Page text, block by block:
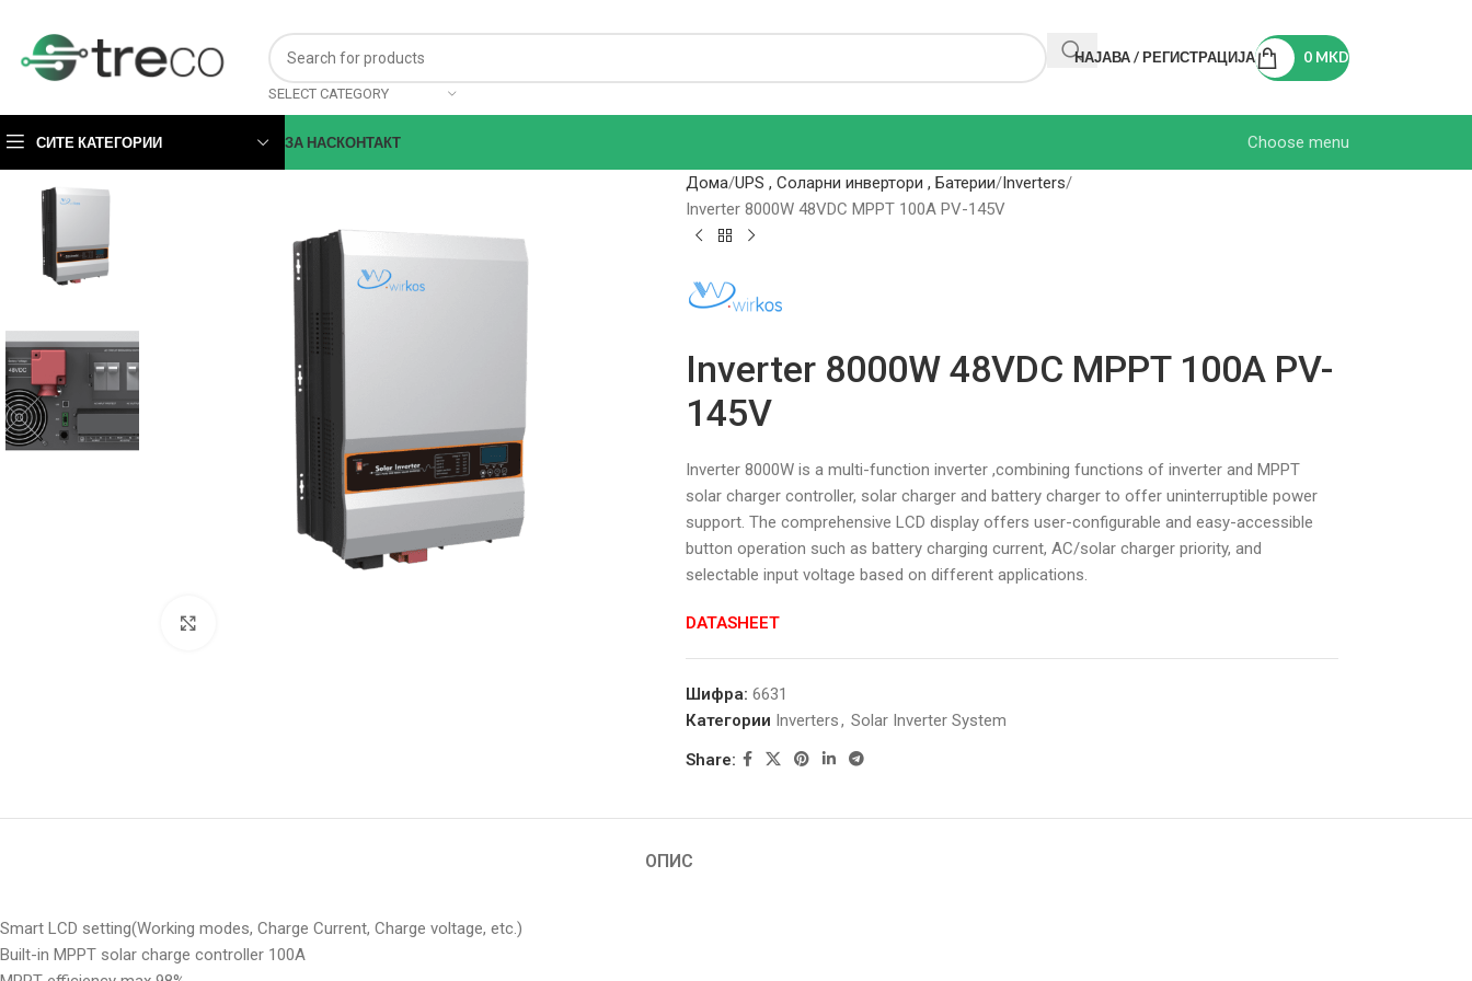
SELECT CATEGORY
НАЈАВА / РЕГИСТРАЦИЈА 0 MKD
СИТЕ КАТЕГОРИИ ЗА НАСКОНТАКТ Choose menu
Дома UPS , Соларни инвертори , Батерии Inverters
Inverter 8000W 48VDC MPPT 100A PV-145V
Inverter 8000W 48VDC MPPT 100A PV-
145V
Inverter 8000W is a multi-function inverter ,combining functions of inverter and MPPT
solar charger controller, solar charger and battery charger to offer uninterruptible power
support. The comprehensive LCD display offers user-configurable and easy-accessible
button operation such as battery charging current, AC/solar charger priority, and
selectable input voltage based on different applications.
DATASHEET
Шифра: 6631
Категории Inverters, Solar Inverter System
Share:
ОПИС
Smart LCD setting(Working modes, Charge Current, Charge voltage, etc.)
Built-in MPPT solar charge controller 100A